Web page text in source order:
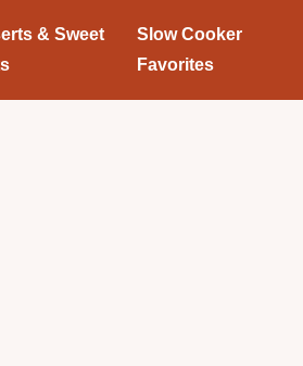
& Sweet
Slow Cooker
Favorites